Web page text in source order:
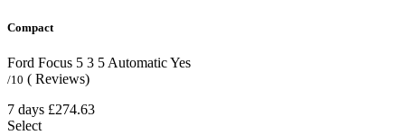
Compact
Ford Focus 5 3 5 AutomaticYes
/10 ( Reviews)
7 days £274.63
Select